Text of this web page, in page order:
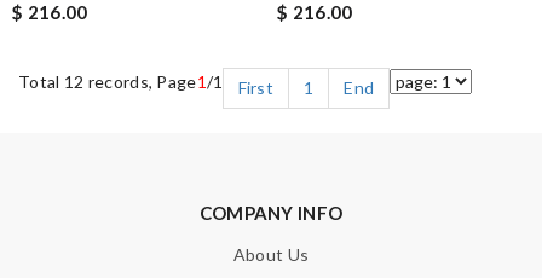
$ 216.00
$ 216.00
Total 12 records, Page1/1 First 1 End
COMPANY INFO
About Us